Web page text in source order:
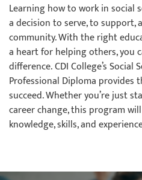
Learning how to work in social
a decision to serve, to
community. With the right
a heart for helping others, you
difference. CDI College’s Social
Professional Diploma provides
succeed. Whether you’re just
career change, this program
knowledge, skills, and